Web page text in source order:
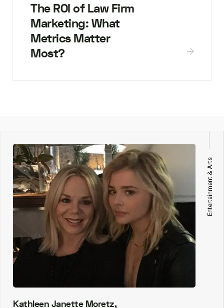
The ROI of Law Firm
Marketing: What
Metrics Matter
Most?
Entertainment & Arts
Kathleen Janette Moretz,